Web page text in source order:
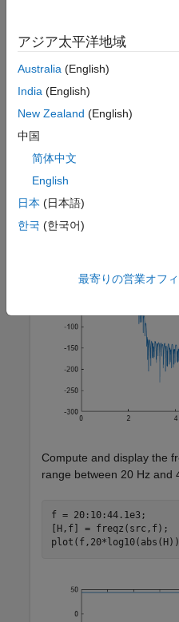
Frequency
Create a multistage
properties, corresponding
src =
[H,f] = freqz(src);
Compute and display the
range between 20 Hz and
f = 20:10:44.1e3;
[H,f] = freqz(src,f);
アジア太平洋地域
Australia (English)
India (English)
New Zealand (English)
中国
简体中文
English
日本 (日本語)
한국 (한국어)
最寄りの営業オフ